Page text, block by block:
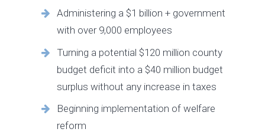
Administering a $1 billion + government
with over 9,000 employees
Turning a potential $120 million county
budget deficit into a $40 million budget
surplus without any increase in taxes
Beginning implementation of welfare
reform